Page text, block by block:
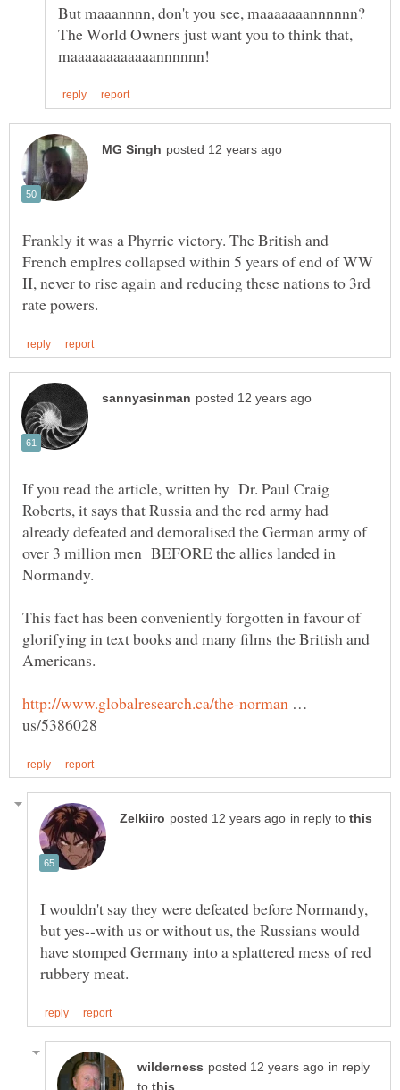
But maaannnn, don't you see, maaaaaaannnnnn?
The World Owners just want you to think that,
Frankly it was a Phyrric victory. The British and
French emplres collapsed within 5 years of end of WW
II, never to rise again and reducing these nations to 3rd
If you read the article, written by Dr. Paul Craig
Roberts, it says that Russia and the red army had
already defeated and demoralised the German army of
over 3 million men BEFORE the allies landed in
Normandy.
This fact has been conveniently forgotten in favour of
glorifying in text books and many films the British and
Americans.
…
in reply to
I wouldn't say they were defeated before Normandy,
but yes--with us or without us, the Russians would
have stomped Germany into a splattered mess of red
in reply
to